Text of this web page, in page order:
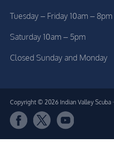
Tuesday – Friday 10am – 8pm
Saturday 10am – 5pm
Closed Sunday and Monday
Copyright © 2026 Indian Valley Scuba ·